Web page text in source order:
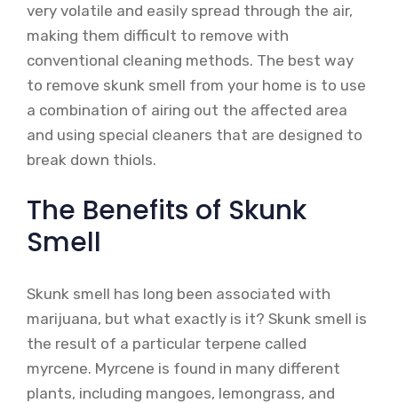
very volatile and easily spread through the air,
making them difficult to remove with
conventional cleaning methods. The best way
to remove skunk smell from your home is to use
a combination of airing out the affected area
and using special cleaners that are designed to
break down thiols.
The Benefits of Skunk
Smell
Skunk smell has long been associated with
marijuana, but what exactly is it? Skunk smell is
the result of a particular terpene called
myrcene. Myrcene is found in many different
plants, including mangoes, lemongrass, and